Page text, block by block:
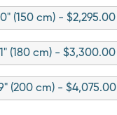
(150 cm) - $2,295.00
(180 cm) - $3,300.00
(200 cm) - $4,075.00